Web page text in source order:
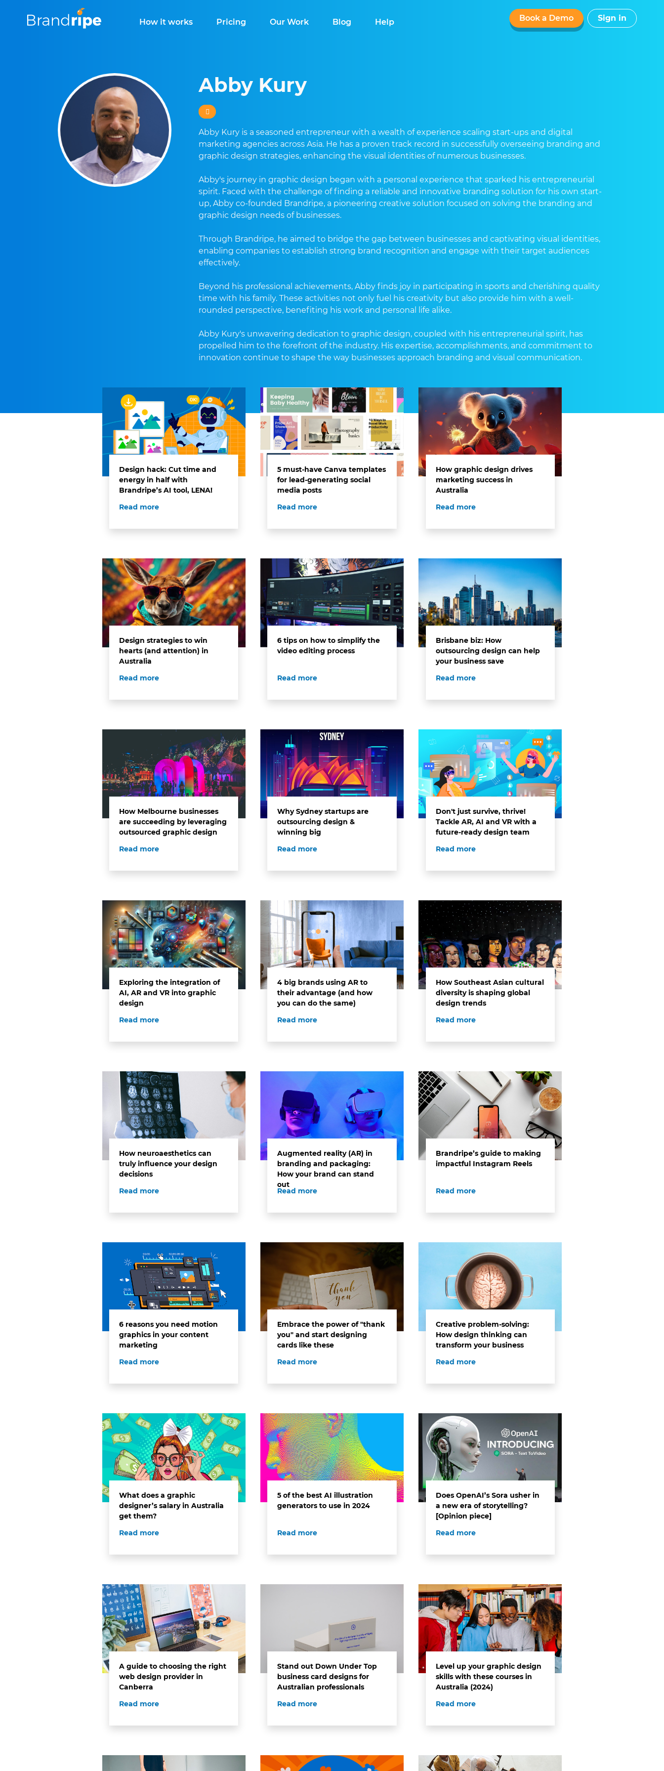
How it works Pricing Our Work Blog Help Book a Demo Sign in
Abby Kury
Abby Kury is a seasoned entrepreneur with a wealth of experience scaling start-ups and digital
marketing agencies across Asia. He has a proven track record in successfully overseeing branding and
graphic design strategies, enhancing the visual identities of numerous businesses.
Abby's journey in graphic design began with a personal experience that sparked his entrepreneurial
spirit. Faced with the challenge of finding a reliable and innovative branding solution for his own start-
up, Abby co-founded Brandripe, a pioneering creative solution focused on solving the branding and
graphic design needs of businesses.
Through Brandripe, he aimed to bridge the gap between businesses and captivating visual identities,
enabling companies to establish strong brand recognition and engage with their target audiences
effectively.
Beyond his professional achievements, Abby finds joy in participating in sports and cherishing quality
time with his family. These activities not only fuel his creativity but also provide him with a well-
rounded perspective, benefiting his work and personal life alike.
Abby Kury's unwavering dedication to graphic design, coupled with his entrepreneurial spirit, has
propelled him to the forefront of the industry. His expertise, accomplishments, and commitment to
innovation continue to shape the way businesses approach branding and visual communication.
Design hack: Cut time and
energy in half with
Brandripe’s AI tool, LENA!
Read more
5 must-have Canva templates
for lead-generating social
media posts
Read more
How graphic design drives
marketing success in
Australia
Read more
Design strategies to win
hearts (and attention) in
Australia
Read more
6 tips on how to simplify the
video editing process
Read more
Brisbane biz: How
outsourcing design can help
your business save
Read more
How Melbourne businesses
are succeeding by leveraging
outsourced graphic design
Read more
Why Sydney startups are
outsourcing design &
winning big
Read more
Don't just survive, thrive!
Tackle AR, AI and VR with a
future-ready design team
Read more
Exploring the integration of
AI, AR and VR into graphic
design
Read more
4 big brands using AR to
their advantage (and how
you can do the same)
Read more
How Southeast Asian cultural
diversity is shaping global
design trends
Read more
How neuroaesthetics can
truly influence your design
decisions
Read more
Augmented reality (AR) in
branding and packaging:
How your brand can stand
out
Read more
Brandripe’s guide to making
impactful Instagram Reels
Read more
6 reasons you need motion
graphics in your content
marketing
Read more
Embrace the power of "thank
you" and start designing
cards like these
Read more
Creative problem-solving:
How design thinking can
transform your business
Read more
What does a graphic
designer’s salary in Australia
get them?
Read more
5 of the best AI illustration
generators to use in 2024
Read more
Does OpenAI’s Sora usher in
a new era of storytelling?
[Opinion piece]
Read more
A guide to choosing the right
web design provider in
Canberra
Read more
Stand out Down Under Top
business card designs for
Australian professionals
Read more
Level up your graphic design
skills with these courses in
Australia (2024)
Read more